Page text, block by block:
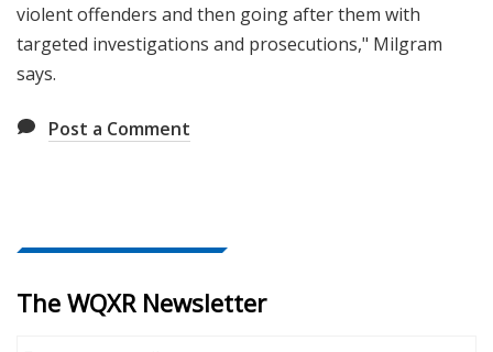
violent offenders and then going after them with
targeted investigations and prosecutions," Milgram
says.
Post a Comment